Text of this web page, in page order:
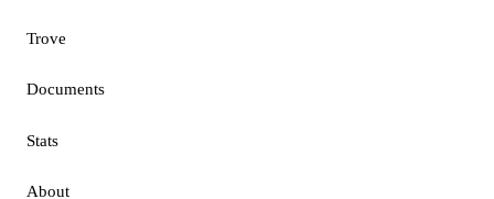
Trove
Documents
Stats
About